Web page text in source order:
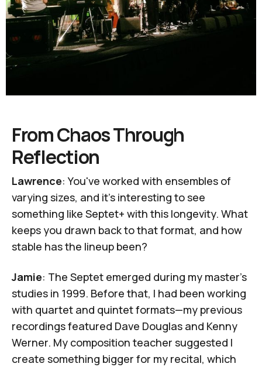
From Chaos Through
Reflection
Lawrence: You've worked with ensembles of
varying sizes, and it’s interesting to see
something like Septet+ with this longevity. What
keeps you drawn back to that format, and how
stable has the lineup been?
Jamie: The Septet emerged during my master's
studies in 1999. Before that, I had been working
with quartet and quintet formats—my previous
recordings featured Dave Douglas and Kenny
Werner. My composition teacher suggested I
create something bigger for my recital, which